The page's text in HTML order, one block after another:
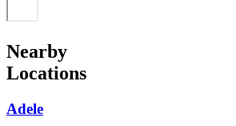
Nearby
Locations
Adele